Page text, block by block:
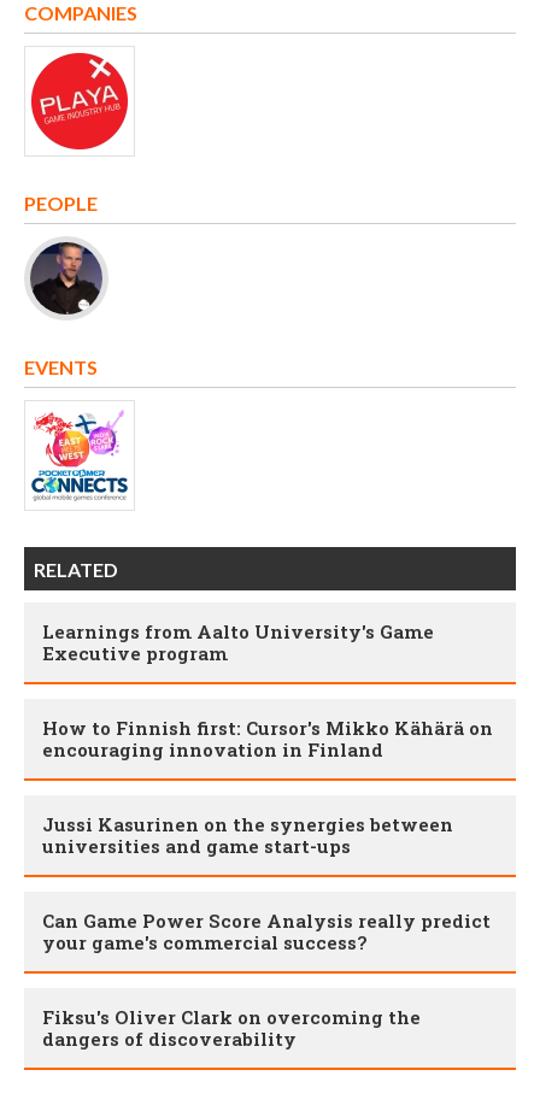
COMPANIES
PEOPLE
EVENTS
RELATED
Learnings from Aalto University's Game
Executive program
How to Finnish first: Cursor's Mikko Kähärä on
encouraging innovation in Finland
Jussi Kasurinen on the synergies between
universities and game start-ups
Can Game Power Score Analysis really predict
your game's commercial success?
Fiksu's Oliver Clark on overcoming the
dangers of discoverability